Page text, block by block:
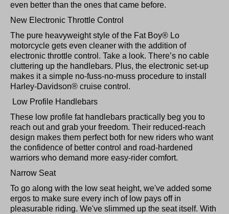
even better than the ones that came before.
New Electronic Throttle Control
The pure heavyweight style of the Fat Boy® Lo
motorcycle gets even cleaner with the addition of
electronic throttle control. Take a look. There’s no cable
cluttering up the handlebars. Plus, the electronic set-up
makes it a simple no-fuss-no-muss procedure to install
Harley-Davidson® cruise control.
Low Profile Handlebars
These low profile fat handlebars practically beg you to
reach out and grab your freedom. Their reduced-reach
design makes them perfect both for new riders who want
the confidence of better control and road-hardened
warriors who demand more easy-rider comfort.
Narrow Seat
To go along with the low seat height, we've added some
ergos to make sure every inch of low pays off in
pleasurable riding. We've slimmed up the seat itself. With